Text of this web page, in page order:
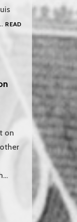
READ
on